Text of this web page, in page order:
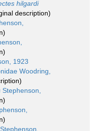
hilgardi
description)
1923
Woodring,
Stephenson,
Stephenson,